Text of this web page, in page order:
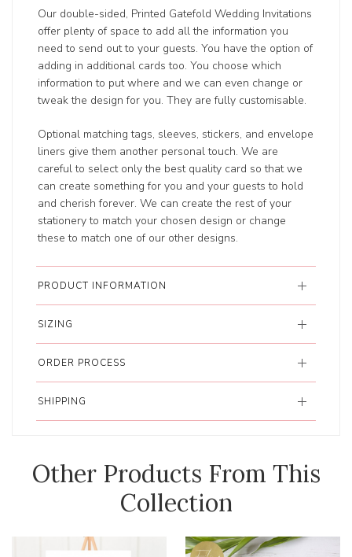
Our double-sided, Printed Gatefold Wedding Invitations
offer plenty of space to add all the information you
need to send out to your guests. You have the option of
adding in additional cards too. You choose which
information to put where and we can even change or
tweak the design for you. They are fully customisable.
Optional matching tags, sleeves, stickers, and envelope
liners give them another personal touch. We are
careful to select only the best quality card so that we
can create something for you and your guests to hold
and cherish forever. We can create the rest of your
stationery to match your chosen design or change
these to match one of our other designs.
PRODUCT INFORMATION
SIZING
ORDER PROCESS
SHIPPING
Other Products From This
Collection